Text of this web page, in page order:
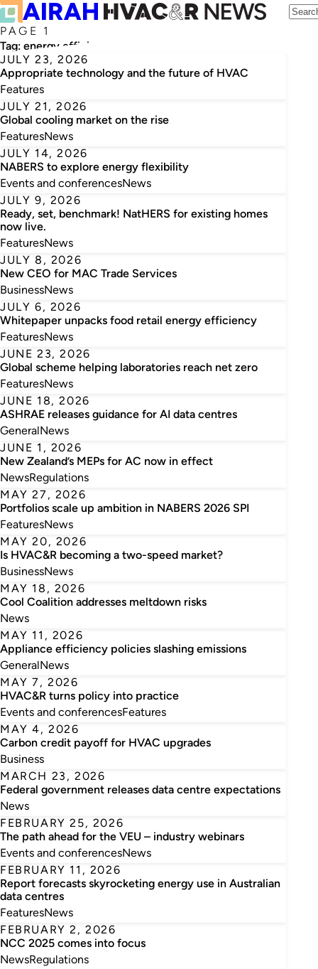
PAGE 1
Tag: energy efficiency
JULY 23, 2026
Appropriate technology and the future of HVAC
Features
JULY 21, 2026
Global cooling market on the rise
FeaturesNews
JULY 14, 2026
NABERS to explore energy flexibility
Events and conferencesNews
JULY 9, 2026
Ready, set, benchmark! NatHERS for existing homes
now live.
FeaturesNews
JULY 8, 2026
New CEO for MAC Trade Services
BusinessNews
JULY 6, 2026
Whitepaper unpacks food retail energy efficiency
FeaturesNews
JUNE 23, 2026
Global scheme helping laboratories reach net zero
FeaturesNews
JUNE 18, 2026
ASHRAE releases guidance for AI data centres
GeneralNews
JUNE 1, 2026
New Zealand’s MEPs for AC now in effect
NewsRegulations
MAY 27, 2026
Portfolios scale up ambition in NABERS 2026 SPI
FeaturesNews
MAY 20, 2026
Is HVAC&R becoming a two-speed market?
BusinessNews
MAY 18, 2026
Cool Coalition addresses meltdown risks
News
MAY 11, 2026
Appliance efficiency policies slashing emissions
GeneralNews
MAY 7, 2026
HVAC&R turns policy into practice
Events and conferencesFeatures
MAY 4, 2026
Carbon credit payoff for HVAC upgrades
Business
MARCH 23, 2026
Federal government releases data centre expectations
News
FEBRUARY 25, 2026
The path ahead for the VEU – industry webinars
Events and conferencesNews
FEBRUARY 11, 2026
Report forecasts skyrocketing energy use in Australian
data centres
FeaturesNews
FEBRUARY 2, 2026
NCC 2025 comes into focus
NewsRegulations